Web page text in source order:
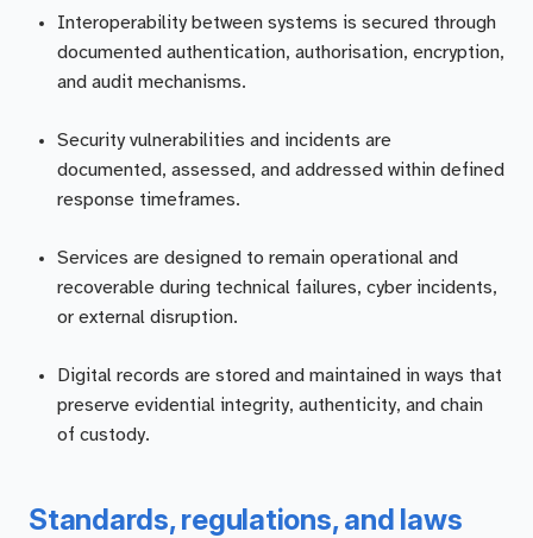
Interoperability between systems is secured through
documented authentication, authorisation, encryption,
and audit mechanisms.
Security vulnerabilities and incidents are
documented, assessed, and addressed within defined
response timeframes.
Services are designed to remain operational and
recoverable during technical failures, cyber incidents,
or external disruption.
Digital records are stored and maintained in ways that
preserve evidential integrity, authenticity, and chain
of custody.
Standards, regulations, and laws